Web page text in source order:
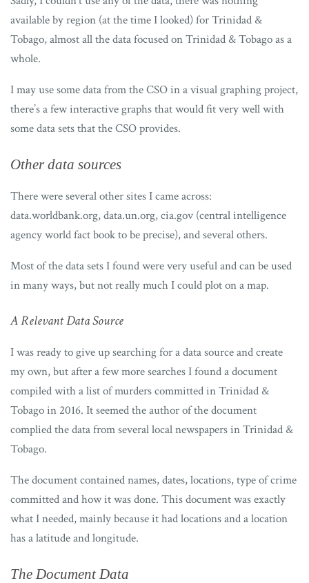
available by region (at the time I looked) for Trinidad &
Tobago, almost all the data focused on Trinidad & Tobago as a
whole.
I may use some data from the CSO in a visual graphing project,
there’s a few interactive graphs that would fit very well with
some data sets that the CSO provides.
Other data sources
There were several other sites I came across:
data.worldbank.org, data.un.org, cia.gov (central intelligence
agency world fact book to be precise), and several others.
Most of the data sets I found were very useful and can be used
in many ways, but not really much I could plot on a map.
A Relevant Data Source
I was ready to give up searching for a data source and create
my own, but after a few more searches I found a document
compiled with a list of murders committed in Trinidad &
Tobago in 2016. It seemed the author of the document
complied the data from several local newspapers in Trinidad &
Tobago.
The document contained names, dates, locations, type of crime
committed and how it was done. This document was exactly
what I needed, mainly because it had locations and a location
has a latitude and longitude.
The Document Data